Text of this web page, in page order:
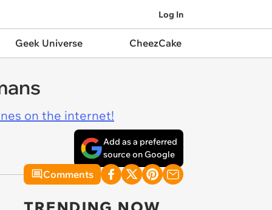
Log In
Geek Universe CheezCake
on the internet!
Add as a preferred
source on Google
Comments